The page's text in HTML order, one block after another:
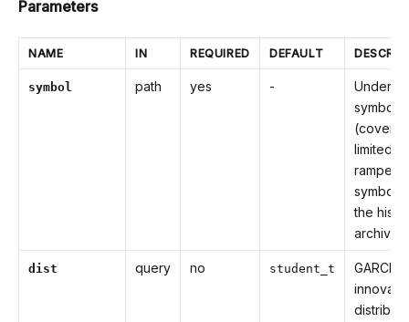
Parameters
NAME IN REQUIRED DEFAULT
symbol path yes -
symbol
limited to
ramped
symbols
the
archive)
dist query no student_t
GARCH